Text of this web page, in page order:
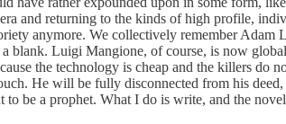
and returning to the kinds of high profile,
anymore. We collectively remember Adam
a blank. Luigi Mangione, of course, is now
the technology is cheap and the killers do
He will be fully disconnected from his
to be a prophet. What I do is write, and the